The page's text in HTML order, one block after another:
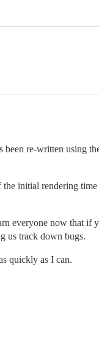
been re-written using
initial rendering
everyone now that if
us track down bugs.
quickly as I can.